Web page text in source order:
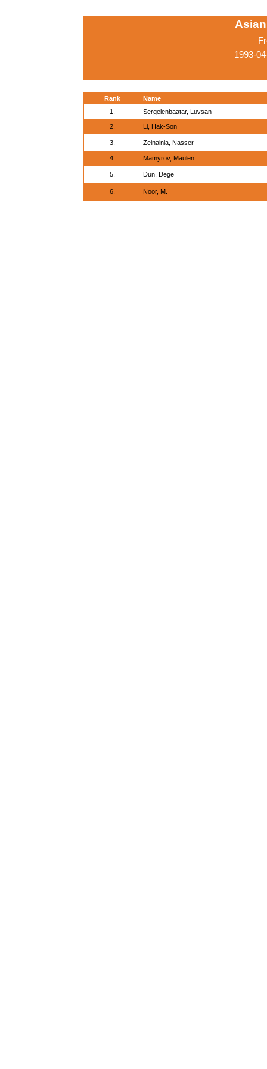
1993-
Rank
Name
1.
Sergelenbaatar, Luvsan
2. Li, Hak-Son
3. Zeinalnia, Nasser
4. Mamyrov, Maulen
5. Dun, Dege
6. Noor, M.